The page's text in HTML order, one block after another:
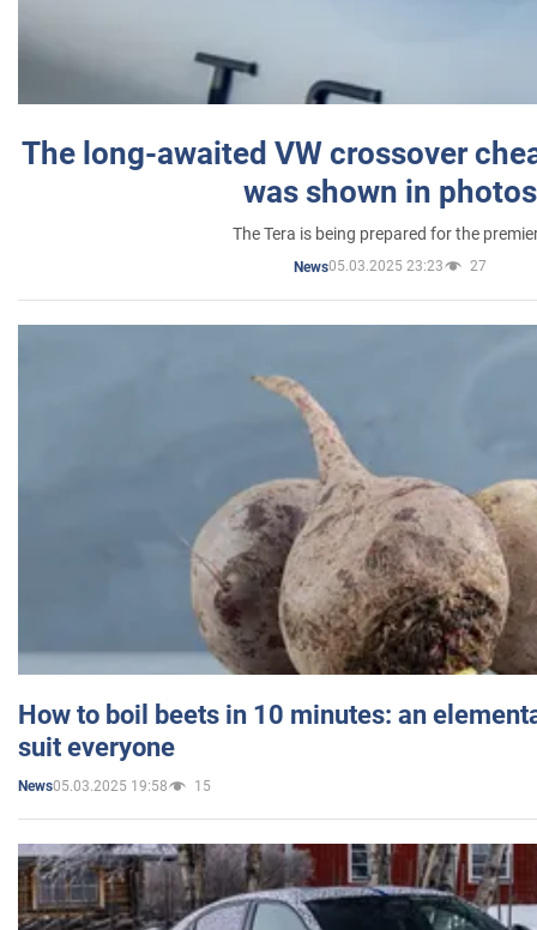
The long-awaited VW crossover
was shown in photos
The Tera is being prepared for the
News05.03.2025 23:23 27
How to boil beets in 10 minutes: an
suit everyone
News05.03.2025 19:58 15